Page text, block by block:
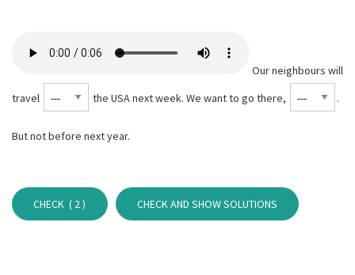
Our neighbours will
travel
the USA next week. We want to go there, ⁠.
But not before next year.
CHECK ( 2) CHECK AND SHOW SOLUTIONS